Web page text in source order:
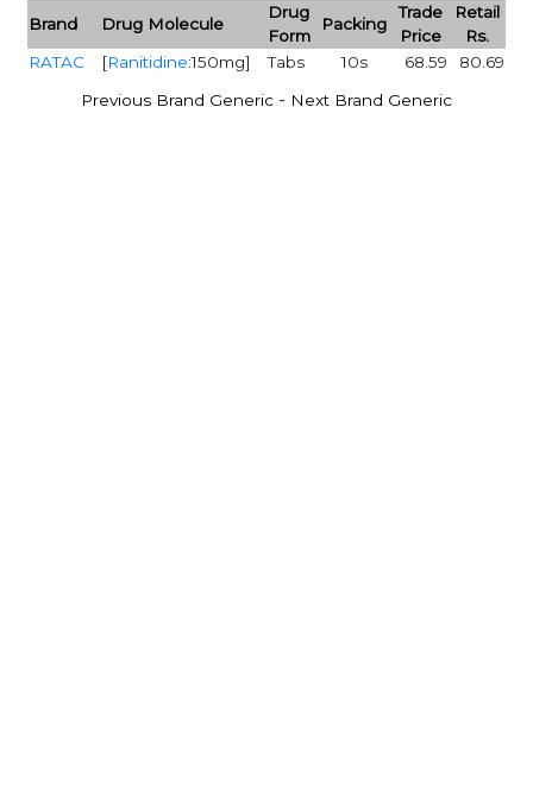
Brand Drug Molecule
Drug
Form
Packing
Trade
Price
Retail
Rs.
RATAC
[Ranitidine:150mg] Tabs 10s 68.59 80.69
Previous Brand Generic - Next Brand Generic